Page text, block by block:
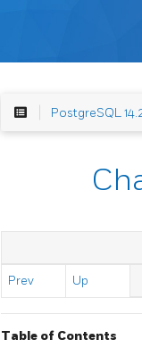
PostgreSQL
Prev Up
Table of Contents